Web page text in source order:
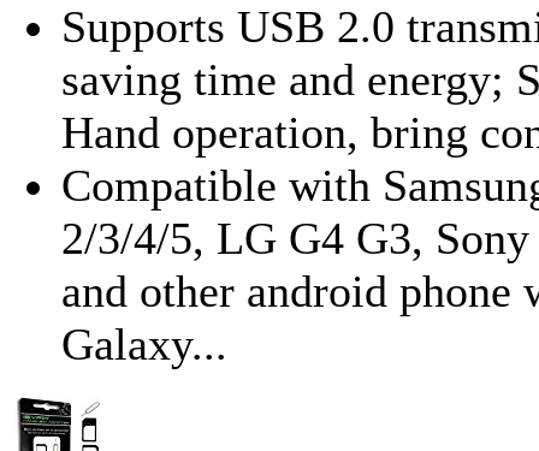
Supports USB 2.0
saving time and energy;
Hand operation, bring
Compatible with
2/3/4/5, LG G4 G3,
and other android
Galaxy...